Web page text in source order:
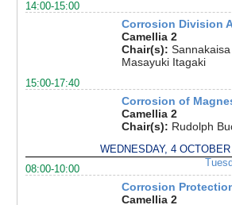
14:00-15:00
Corrosion Division
Camellia 2
Chair(s):
Masayuki Itagaki
15:00-17:40
Corrosion of
Camellia 2
Chair(s): Rudolph
WEDNESDAY, 4
08:00-10:00
Corrosion
Camellia 2